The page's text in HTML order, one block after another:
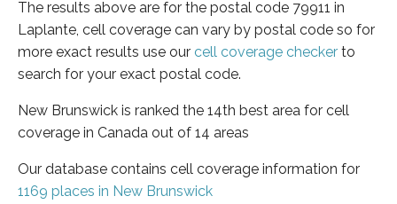
The results above are for the postal code 79911 in
Laplante, cell coverage can vary by postal code so for
more exact results use our cell coverage checker to
search for your exact postal code.
New Brunswick is ranked the 14th best area for cell
coverage in Canada out of 14 areas
Our database contains cell coverage information for
1169 places in New Brunswick